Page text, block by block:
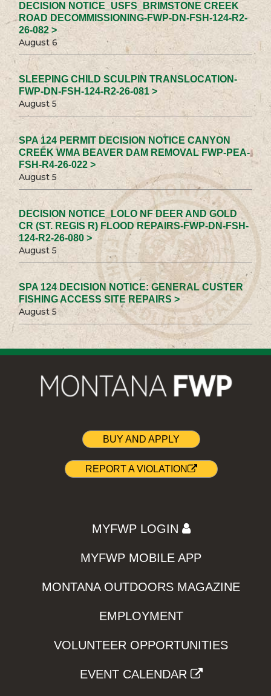
DECISION NOTICE_USFS_BRIMSTONE CREEK
ROAD DECOMMISSIONING-FWP-DN-FSH-124-R2-
26-082 >
August 6
SLEEPING CHILD SCULPIN TRANSLOCATION-
FWP-DN-FSH-124-R2-26-081 >
August 5
SPA 124 PERMIT DECISION NOTICE CANYON
CREEK WMA BEAVER DAM REMOVAL FWP-PEA-
FSH-R4-26-022 >
August 5
DECISION NOTICE_LOLO NF DEER AND GOLD
CR (ST. REGIS R) FLOOD REPAIRS-FWP-DN-FSH-
124-R2-26-080 >
August 5
SPA 124 DECISION NOTICE: GENERAL CUSTER
FISHING ACCESS SITE REPAIRS >
August 5
BUY AND APPLY
REPORT A VIOLATION
MYFWP LOGIN
MYFWP MOBILE APP
MONTANA OUTDOORS MAGAZINE
EMPLOYMENT
VOLUNTEER OPPORTUNITIES
EVENT CALENDAR